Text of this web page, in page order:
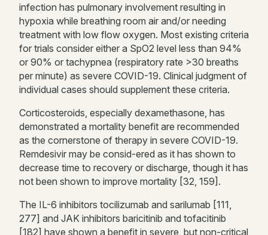
infection has pulmonary involvement resulting in
hypoxia while breathing room air and/or needing
treatment with low flow oxygen. Most existing criteria
for trials consider either a SpO2 level less than 94%
or 90% or tachypnea (respiratory rate >30 breaths
per minute) as severe COVID-19. Clinical judgment of
individual cases should supplement these criteria.
Corticosteroids, especially dexamethasone, has
demonstrated a mortality benefit are recommended
as the cornerstone of therapy in severe COVID-19.
Remdesivir may be consid-ered as it has shown to
decrease time to recovery or discharge, though it has
not been shown to improve mortality [32, 159].
The IL-6 inhibitors tocilizumab and sarilumab [111,
277] and JAK inhibitors baricitinib and tofacitinib
[182] have shown a benefit in severe, but non-critical